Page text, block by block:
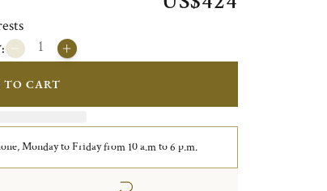
TO CART
Monday to Friday from 10 a.m to 6 p.m.